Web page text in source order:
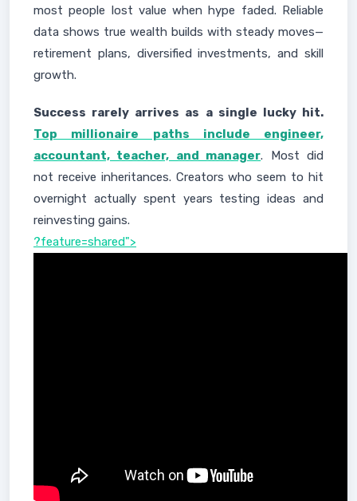
most people lost value when hype faded. Reliable
data shows true wealth builds with steady moves—
retirement plans, diversified investments, and skill
growth.
Success rarely arrives as a single lucky hit.
Top millionaire paths include engineer,
accountant, teacher, and manager. Most did
not receive inheritances. Creators who seem to hit
overnight actually spent years testing ideas and
reinvesting gains.
?feature=shared">